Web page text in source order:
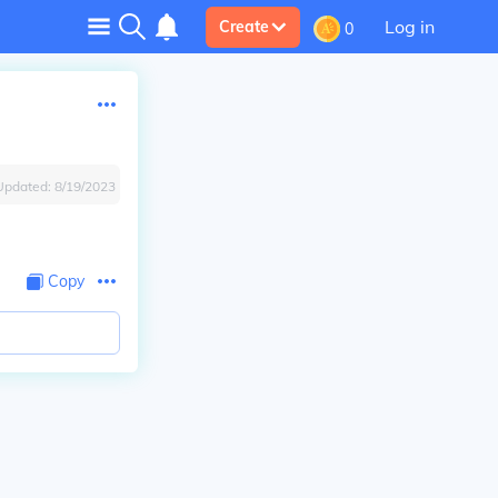
Create 0 Log in
8/19/2023
Copy